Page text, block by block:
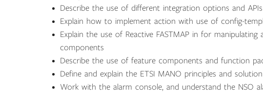
Describe the use of different integration options and APIs
Explain how to implement action with use of config-
Explain the use of Reactive FASTMAP in for manipulating
components
Describe the use of feature components and function
Define and explain the ETSI MANO principles and solution
Work with the alarm console, and understand the NSO